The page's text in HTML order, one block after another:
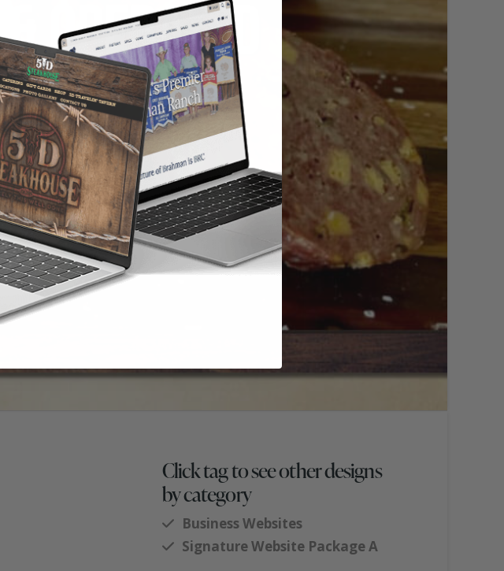
Click tag to see other designs
by category
Business Websites
Signature Website Package A